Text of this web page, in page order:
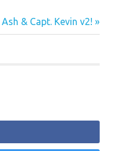
& Capt. Kevin v2!